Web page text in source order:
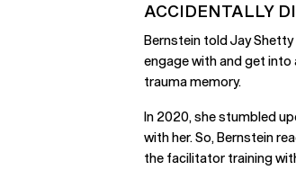
ACCIDENTALLY
Bernstein told Jay
engage with and get into
trauma memory.
In 2020, she stumbled
with her. So, Bernstein
the facilitator training